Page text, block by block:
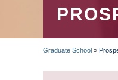
Graduate School »